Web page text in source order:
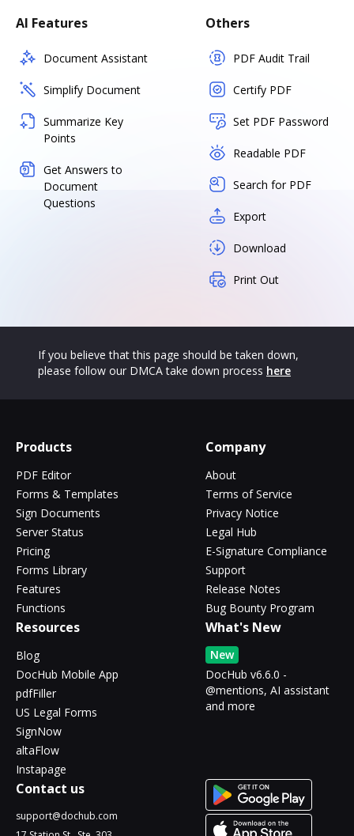
AI Features
Document Assistant
Simplify Document
Summarize Key
Points
Get Answers to
Document
Questions
Others
PDF Audit Trail
Certify PDF
Set PDF Password
Readable PDF
Search for PDF
Export
Download
Print Out
If you believe that this page should be taken down,
please follow our DMCA take down process here
Products
PDF Editor
Forms & Templates
Sign Documents
Server Status
Pricing
Forms Library
Features
Functions
Company
About
Terms of Service
Privacy Notice
Legal Hub
E-Signature Compliance
Support
Release Notes
Bug Bounty Program
Resources
Blog
DocHub Mobile App
pdfFiller
US Legal Forms
SignNow
altaFlow
Instapage
What's New
New
DocHub v6.6.0 -
@mentions, AI assistant
and more
Contact us
support@dochub.com